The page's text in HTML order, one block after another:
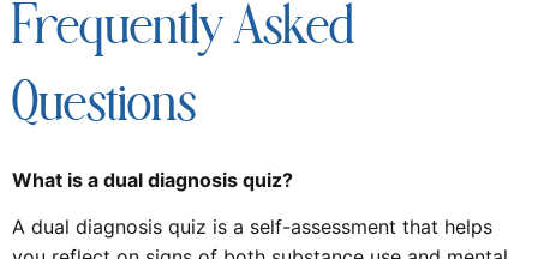
Frequently Asked
Questions
What is a dual diagnosis quiz?
A dual diagnosis quiz is a self-assessment that helps